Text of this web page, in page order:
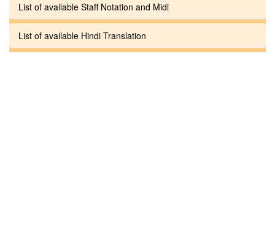
List of available Staff Notation and Midi
List of available Hindi Translation